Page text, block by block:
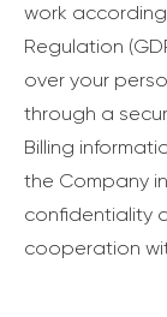
work
Regulation
over your
through a
Billing
the Company
confidentiality
cooperation